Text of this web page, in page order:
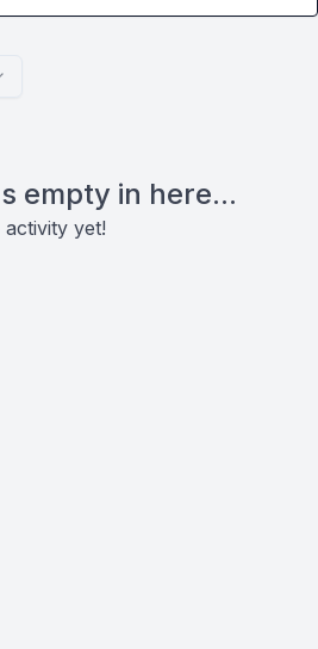
empty in here...
activity yet!